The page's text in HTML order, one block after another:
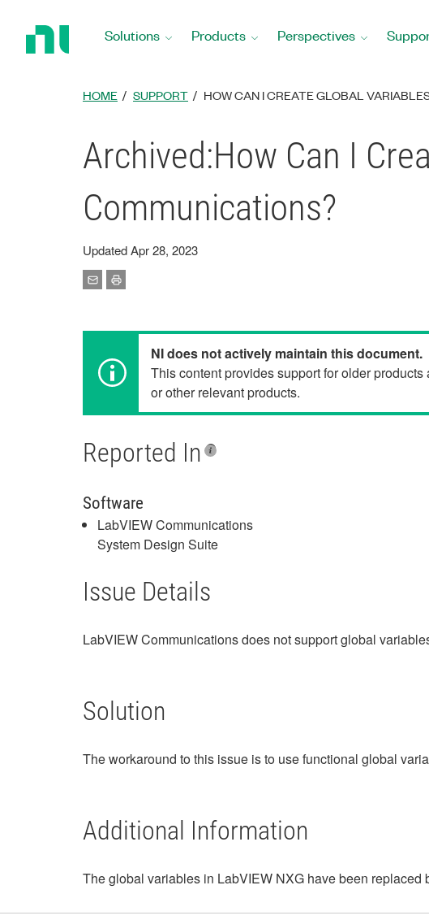
Solutions Products Perspectives
HOME SUPPORT HOW CAN I CREATE GLOBAL
Archived:How Can I
Communications?
Updated Apr 28, 2023
NI does not actively maintain this document.
This content provides support for older
or other relevant products.
Reported In
Software
LabVIEW Communications
System Design Suite
Issue Details
LabVIEW Communications does not support global
Solution
The workaround to this issue is to use functional global
Additional Information
The global variables in LabVIEW NXG have been replaced